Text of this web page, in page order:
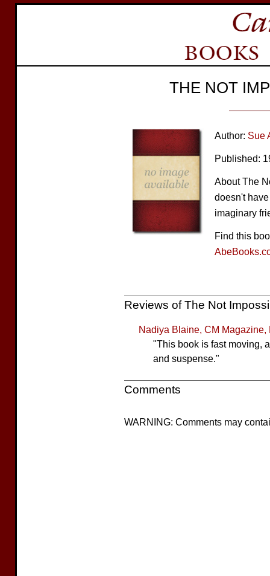
THE NOT
Author: Sue
Published:
About The
doesn't
imaginary
Find this
Reviews of The Not
Nadiya Blaine, CM Magazine,
"This book is fast moving,
and suspense."
Comments
WARNING: Comments may